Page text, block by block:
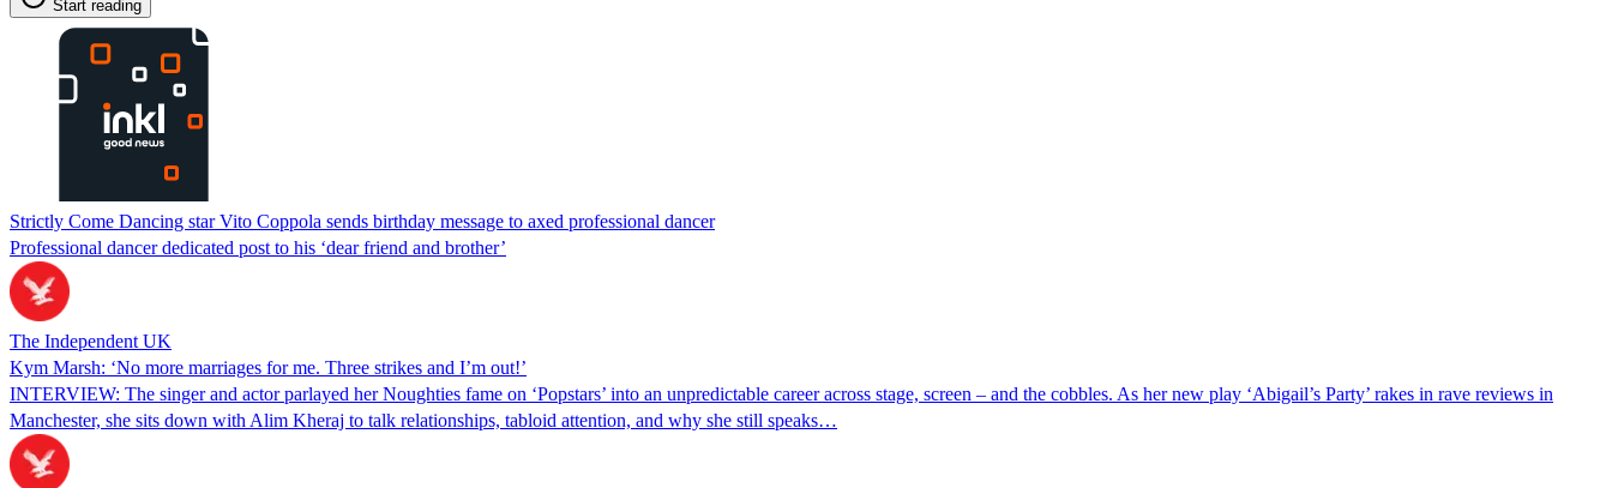
Start reading
Strictly Come Dancing star Vito Coppola sends birthday message to axed professional dancer
Professional dancer dedicated post to his ‘dear friend and brother’
The Independent UK
Kym Marsh: ‘No more marriages for me. Three strikes and I’m out!’
INTERVIEW: The singer and actor parlayed her Noughties fame on ‘Popstars’ into an unpredictable career across stage, screen – and the cobbles. As her new play ‘Abigail’s Party’ rakes in rave reviews in
Manchester, she sits down with Alim Kheraj to talk relationships, tabloid attention, and why she still speaks…